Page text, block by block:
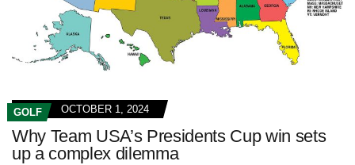
GOLF OCTOBER 1, 2024
Why Team USA’s Presidents Cup win sets
up a complex dilemma